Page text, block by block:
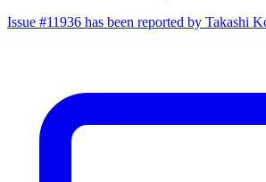
Issue #11936 has been reported by Takashi